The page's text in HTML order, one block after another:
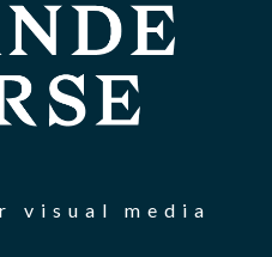
visual media